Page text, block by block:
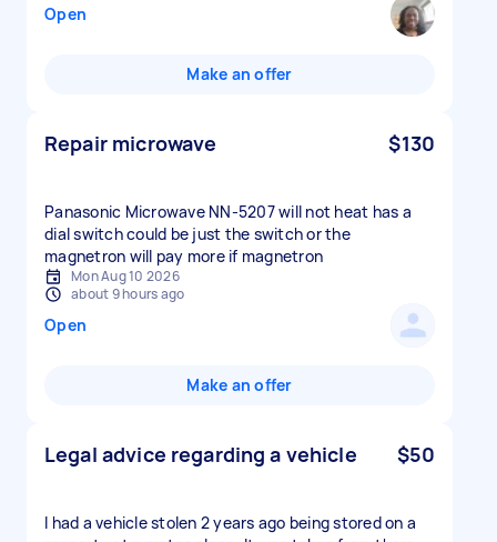
Open
Make an offer
Repair microwave $130
Panasonic Microwave NN-5207 will not heat has a
dial switch could be just the switch or the
magnetron will pay more if magnetron
Mon Aug 10 2026
about 9 hours ago
Open
Make an offer
Legal advice regarding a vehicle $50
I had a vehicle stolen 2 years ago being stored on a